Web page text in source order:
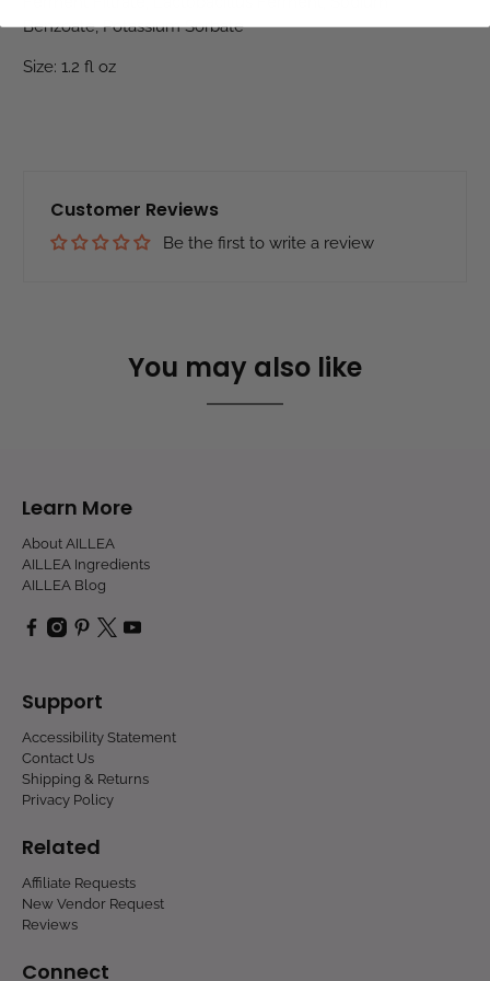
Benzoate, Potassium Sorbate
Size: 1.2 fl oz
Customer Reviews
Be the first to write a review
You may also like
Learn More
About AILLEA
AILLEA Ingredients
AILLEA Blog
Support
Accessibility Statement
Contact Us
Shipping & Returns
Privacy Policy
Related
Affiliate Requests
New Vendor Request
Reviews
Connect